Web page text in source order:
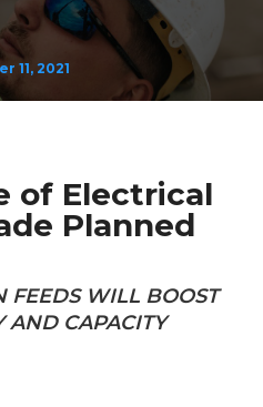
11, 2021
of Electrical
Planned
FEEDS WILL BOOST
AND CAPACITY